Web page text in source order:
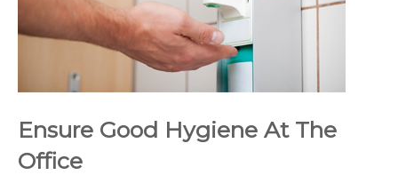
Ensure Good Hygiene At The
Office